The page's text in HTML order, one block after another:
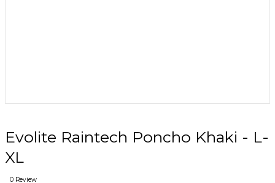
Evolite Raintech Poncho Khaki - L-
XL
0 Review